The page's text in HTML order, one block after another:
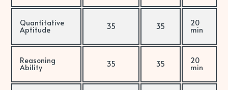
Quantitative
Aptitude 35 35 20
min
Reasoning
Ability 35 35 20
min